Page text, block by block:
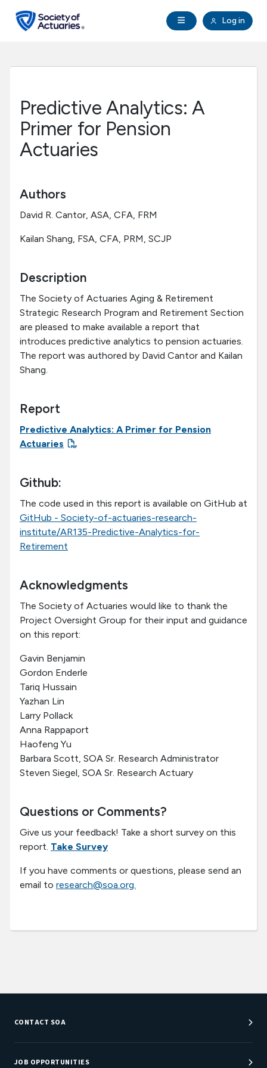
Open Navigation
Log in
search
Professional Development
Research Institute
Communities
Predictive Analytics: A
Primer for Pension
Actuaries
Authors
David R. Cantor, ASA, CFA, FRM
Kailan Shang, FSA, CFA, PRM, SCJP
Description
The Society of Actuaries Aging & Retirement
Strategic Research Program and Retirement Section
are pleased to make available a report that
introduces predictive analytics to pension actuaries.
The report was authored by David Cantor and Kailan
Shang.
Report
Predictive Analytics: A Primer for Pension
Actuaries
Github:
The code used in this report is available on GitHub at
GitHub - Society-of-actuaries-research-
institute/AR135-Predictive-Analytics-for-
Retirement
Acknowledgments
The Society of Actuaries would like to thank the
Project Oversight Group for their input and guidance
on this report:
Gavin Benjamin
Gordon Enderle
Tariq Hussain
Yazhan Lin
Larry Pollack
Anna Rappaport
Haofeng Yu
Barbara Scott, SOA Sr. Research Administrator
Steven Siegel, SOA Sr. Research Actuary
Questions or Comments?
Give us your feedback! Take a short survey on this
report. Take Survey
If you have comments or questions, please send an
email to research@soa.org.
CONTACT SOA
Customer Service Center
Department Directory
JOB OPPORTUNITIES